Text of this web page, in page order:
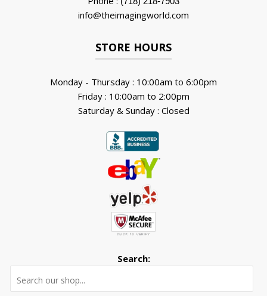
info@theimagingworld.com
STORE HOURS
Monday - Thursday : 10:00am to 6:00pm
Friday : 10:00am to 2:00pm
Saturday & Sunday : Closed
Search: